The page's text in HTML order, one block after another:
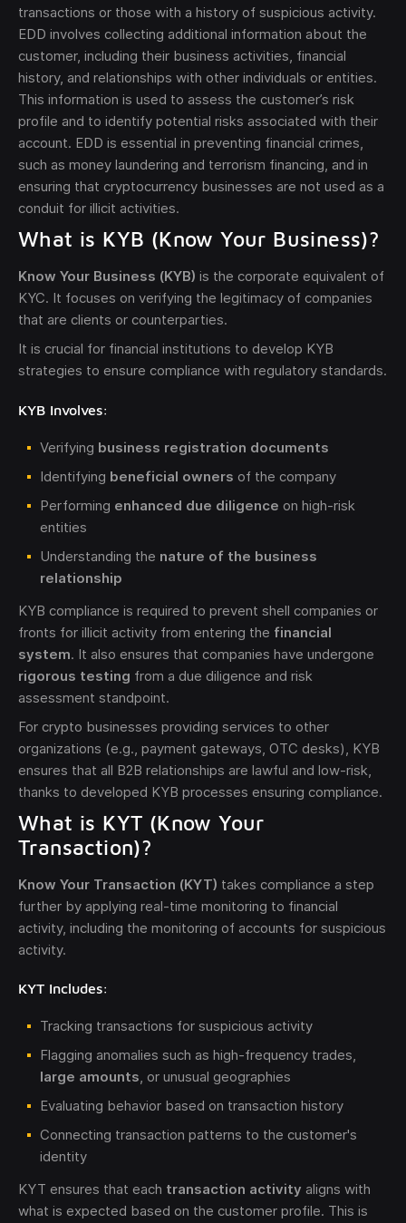
transactions or those with a history of suspicious activity.
EDD involves collecting additional information about the
customer, including their business activities, financial
history, and relationships with other individuals or entities.
This information is used to assess the customer’s risk
profile and to identify potential risks associated with their
account. EDD is essential in preventing financial crimes,
such as money laundering and terrorism financing, and in
ensuring that cryptocurrency businesses are not used as a
conduit for illicit activities.
What is KYB (Know Your Business)?
Know Your Business (KYB) is the corporate equivalent of
KYC. It focuses on verifying the legitimacy of companies
that are clients or counterparties.
It is crucial for financial institutions to develop KYB
strategies to ensure compliance with regulatory standards.
KYB Involves:
Verifying business registration documents
Identifying beneficial owners of the company
Performing enhanced due diligence on high-risk
entities
Understanding the nature of the business
relationship
KYB compliance is required to prevent shell companies or
fronts for illicit activity from entering the financial
system. It also ensures that companies have undergone
rigorous testing from a due diligence and risk
assessment standpoint.
For crypto businesses providing services to other
organizations (e.g., payment gateways, OTC desks), KYB
ensures that all B2B relationships are lawful and low-risk,
thanks to developed KYB processes ensuring compliance.
What is KYT (Know Your
Transaction)?
Know Your Transaction (KYT) takes compliance a step
further by applying real-time monitoring to financial
activity, including the monitoring of accounts for suspicious
activity.
KYT Includes:
Tracking transactions for suspicious activity
Flagging anomalies such as high-frequency trades,
large amounts, or unusual geographies
Evaluating behavior based on transaction history
Connecting transaction patterns to the customer's
identity
KYT ensures that each transaction activity aligns with
what is expected based on the customer profile. This is